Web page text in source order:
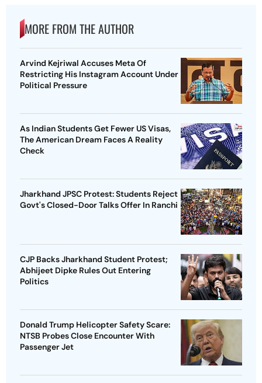
MORE FROM THE AUTHOR
Arvind Kejriwal Accuses Meta Of
Restricting His Instagram Account Under
Political Pressure
As Indian Students Get Fewer US Visas,
The American Dream Faces A Reality
Check
Jharkhand JPSC Protest: Students Reject
Govt's Closed-Door Talks Offer In Ranchi
CJP Backs Jharkhand Student Protest;
Abhijeet Dipke Rules Out Entering
Politics
Donald Trump Helicopter Safety Scare:
NTSB Probes Close Encounter With
Passenger Jet